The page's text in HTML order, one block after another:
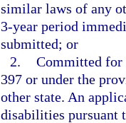
similar laws of any
3-year period
submitted; or
2. Committed for
397 or under the
other state. An
disabilities pursuant